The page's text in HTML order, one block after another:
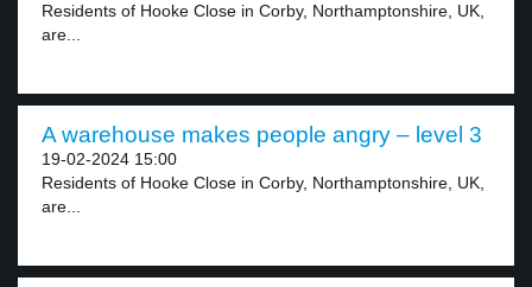
Residents of Hooke Close in Corby, Northamptonshire, UK,
are...
A warehouse makes people angry – level 3
19-02-2024 15:00
Residents of Hooke Close in Corby, Northamptonshire, UK,
are...